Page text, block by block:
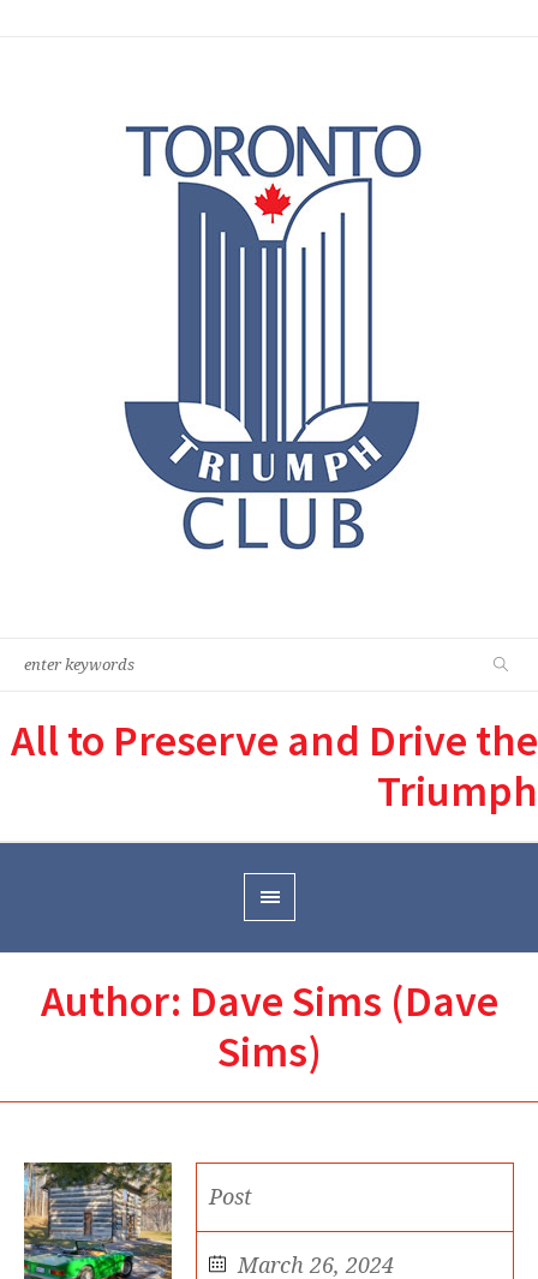
All to Preserve and Drive the
Triumph
Author: Dave Sims (Dave
Sims)
Post
March 26, 2024